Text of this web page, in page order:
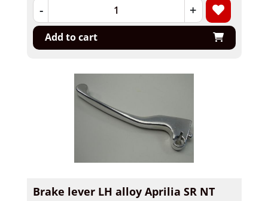
- +
Add to cart
Brake lever LH alloy Aprilia SR NT